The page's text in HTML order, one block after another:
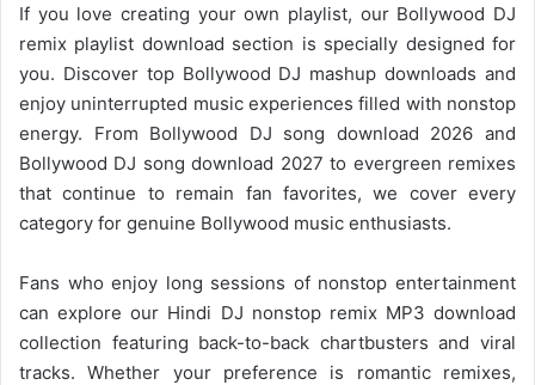
If you love creating your own playlist, our Bollywood DJ
remix playlist download section is specially designed for
you. Discover top Bollywood DJ mashup downloads and
enjoy uninterrupted music experiences filled with nonstop
energy. From Bollywood DJ song download 2026 and
Bollywood DJ song download 2027 to evergreen remixes
that continue to remain fan favorites, we cover every
category for genuine Bollywood music enthusiasts.
Fans who enjoy long sessions of nonstop entertainment
can explore our Hindi DJ nonstop remix MP3 download
collection featuring back-to-back chartbusters and viral
tracks. Whether your preference is romantic remixes,